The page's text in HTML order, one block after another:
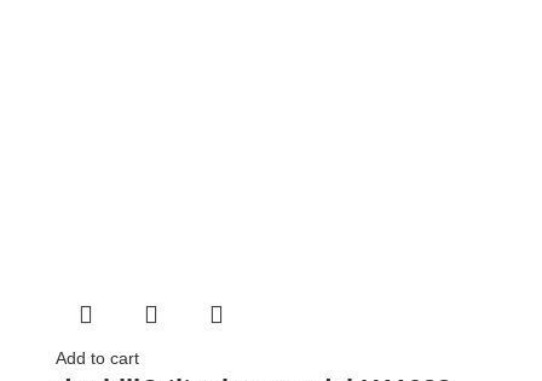
Add to cart